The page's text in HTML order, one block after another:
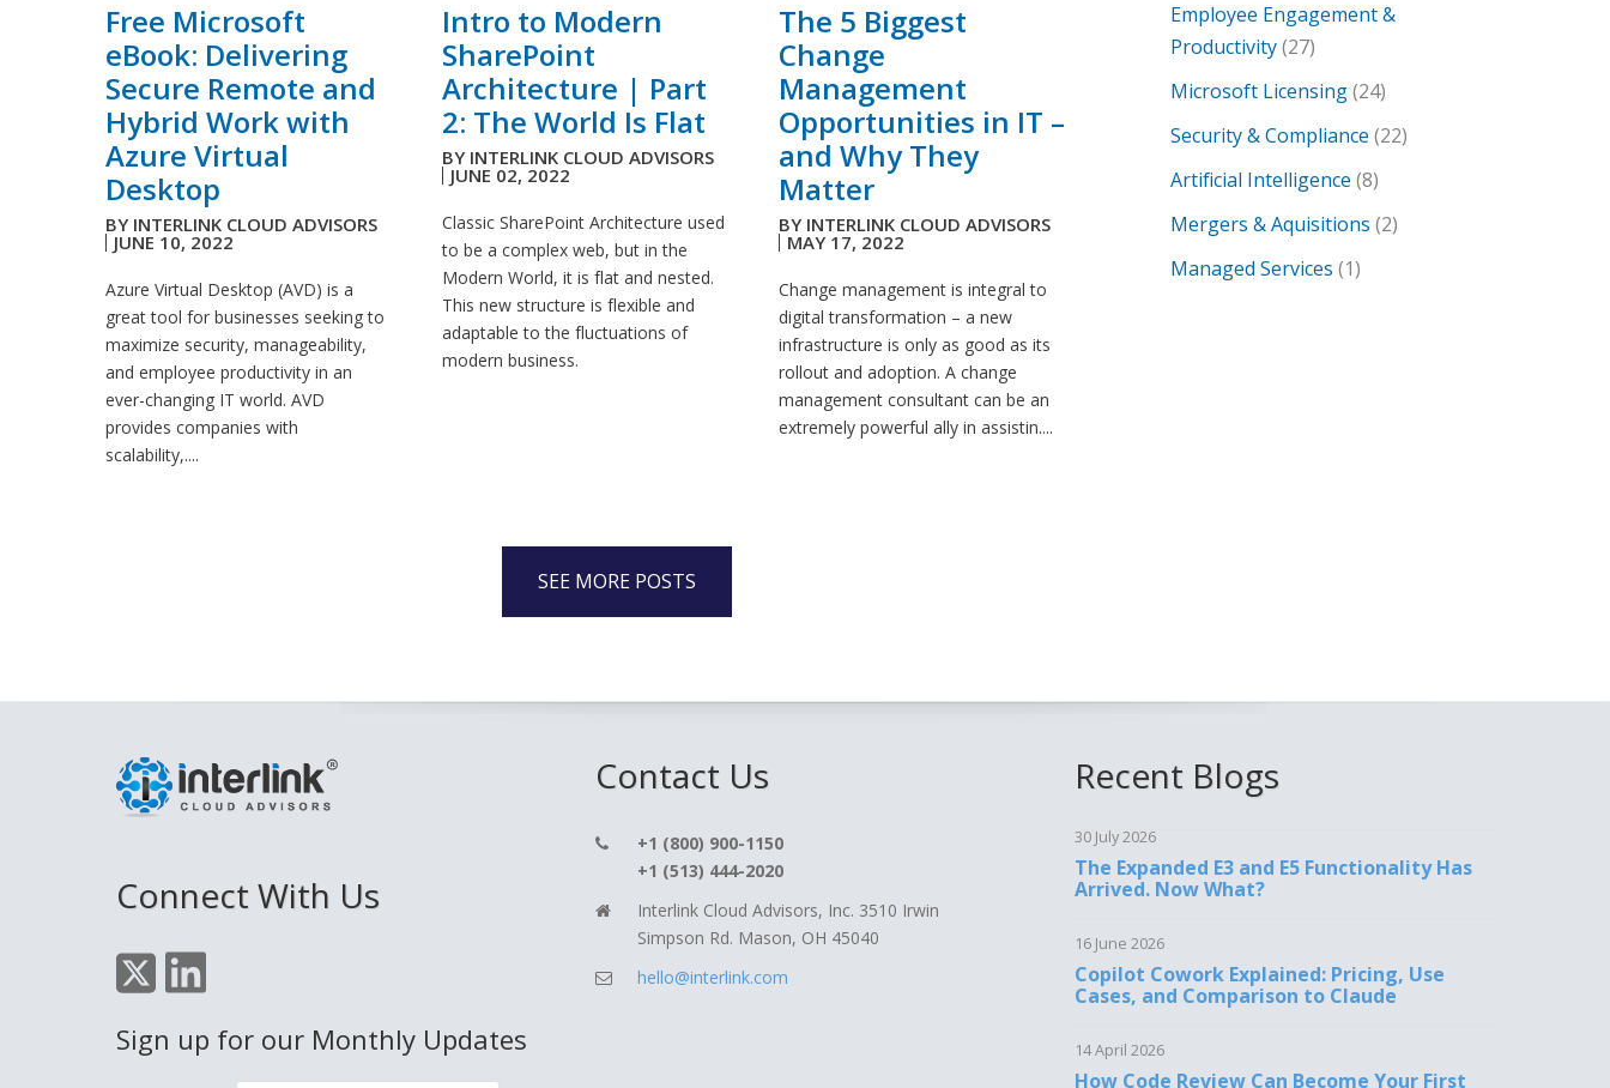
Free Microsoft
eBook: Delivering
Secure Remote and
Hybrid Work with
Azure Virtual
Desktop
BY INTERLINK CLOUD ADVISORS
JUNE 10, 2022
Azure Virtual Desktop (AVD) is a
great tool for businesses seeking to
maximize security, manageability,
and employee productivity in an
ever-changing IT world. AVD
provides companies with
scalability,....
Intro to Modern
SharePoint
Architecture | Part
2: The World Is Flat
BY INTERLINK CLOUD ADVISORS
JUNE 02, 2022
Classic SharePoint Architecture used
to be a complex web, but in the
Modern World, it is flat and nested.
This new structure is flexible and
adaptable to the fluctuations of
modern business.
The 5 Biggest
Change
Management
Opportunities in IT –
and Why They
Matter
BY INTERLINK CLOUD ADVISORS
MAY 17, 2022
Change management is integral to
digital transformation – a new
infrastructure is only as good as its
rollout and adoption. A change
management consultant can be an
extremely powerful ally in assistin....
SEE MORE POSTS
Employee Engagement &
Productivity(27)
Microsoft Licensing(24)
Security & Compliance (22)
Artificial Intelligence (8)
Mergers & Aquisitions (2)
Managed Services (1)
Connect With Us
Sign up for our Monthly Updates
Contact Us
+1 (800) 900-1150
+1 (513) 444-2020
Interlink Cloud Advisors, Inc. 3510 Irwin
Simpson Rd. Mason, OH 45040
hello@interlink.com
Recent Blogs
30 July 2026
The Expanded E3 and E5 Functionality Has
Arrived. Now What?
16 June 2026
Copilot Cowork Explained: Pricing, Use
Cases, and Comparison to Claude
14 April 2026
How Code Review Can Become Your First